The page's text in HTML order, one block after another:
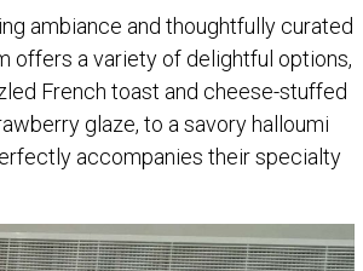
ambiance and thoughtfully curated
offers a variety of delightful options,
French toast and cheese-stuffed
glaze, to a savory halloumi
accompanies their specialty